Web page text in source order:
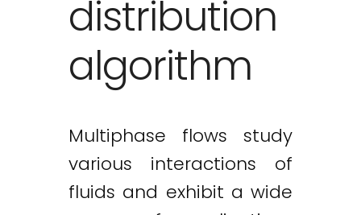
distribution
algorithm
Multiphase flows study
various interactions of
fluids and exhibit a wide